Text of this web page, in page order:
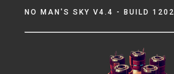
NO MAN'S SKY V4.4 - BUILD